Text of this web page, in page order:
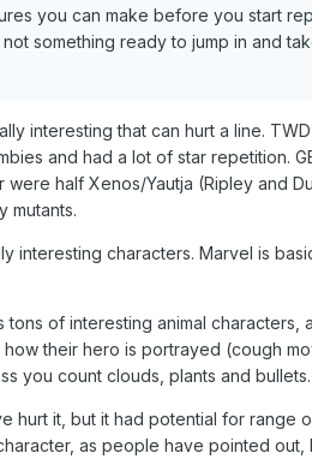
you can make before you start
something ready to jump in and
interesting that can hurt a line.
and had a lot of star repetition.
half Xenos/Yautja (Ripley and
mutants.
interesting characters. Marvel is
of interesting animal characters,
their hero is portrayed (cough
you count clouds, plants and bullets.
hurt it, but it had potential for range
as people have pointed out,